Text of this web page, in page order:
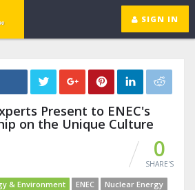
SIGN IN
Present to ENEC's
on the Unique Culture
0
SHARE'S
& Environment ENEC Nuclear Energy